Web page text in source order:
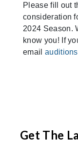
Please fill out
consideration
2024 Season.
know you! If
email
Get The